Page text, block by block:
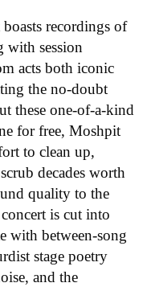
recordings of
with session
acts both iconic
the no-doubt
these one-of-a-kind
for free, Moshpit
to clean up,
decades worth
quality to the
is cut into
with between-song
stage poetry
and the